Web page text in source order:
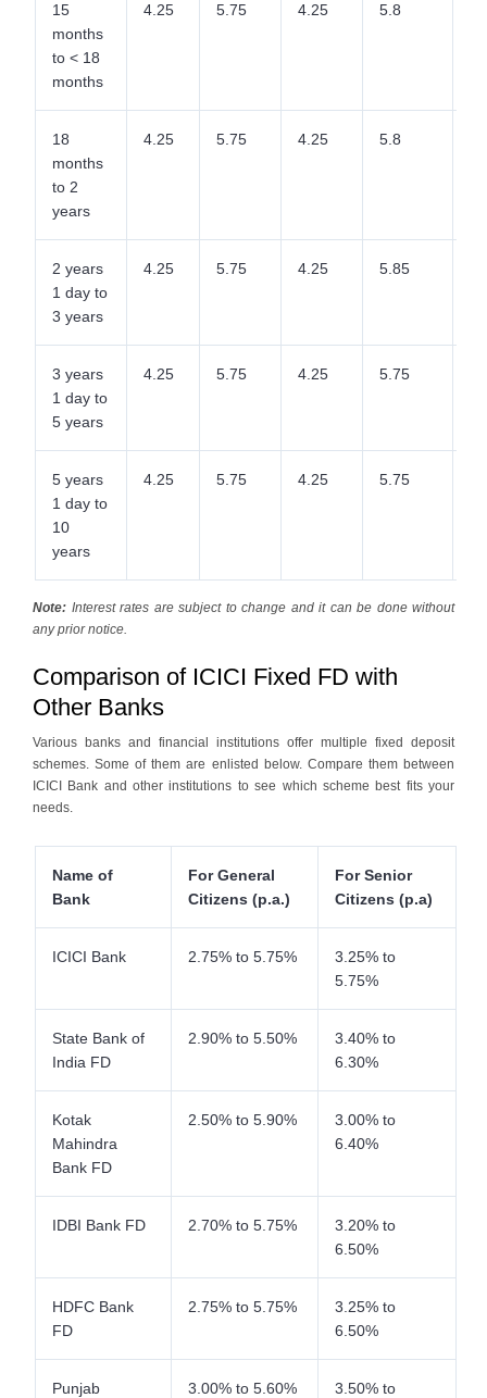
15
months
to < 18
months
4.25 5.75 4.25 5.8
18
months
to 2
years
4.25 5.75 4.25 5.8
2 years
1 day to
3 years
4.25 5.75 4.25 5.85
3 years
1 day to
5 years
4.25 5.75 4.25 5.75
5 years
1 day to
10
years
4.25 5.75 4.25 5.75
Note: Interest rates are subject to change and it can be done without
any prior notice.
Comparison of ICICI Fixed FD with
Other Banks
Various banks and financial institutions offer multiple fixed deposit
schemes. Some of them are enlisted below. Compare them between
ICICI Bank and other institutions to see which scheme best fits your
needs.
Name of
Bank
For General
Citizens (p.a.)
For Senior
Citizens (p.a)
ICICI Bank 2.75% to 5.75%
3.25% to
5.75%
State Bank of
India FD
2.90% to 5.50%
3.40% to
6.30%
Kotak
Mahindra
Bank FD
2.50% to 5.90%
3.00% to
6.40%
IDBI Bank FD 2.70% to 5.75%
3.20% to
6.50%
HDFC Bank
FD
2.75% to 5.75%
3.25% to
6.50%
Punjab
3.00% to 5.60%
3.50% to